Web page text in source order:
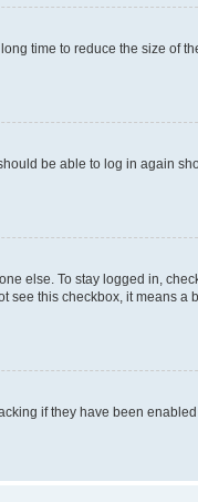
time to reduce the size of
be able to log in again
else. To stay logged in,
see this checkbox, it means a
if they have been